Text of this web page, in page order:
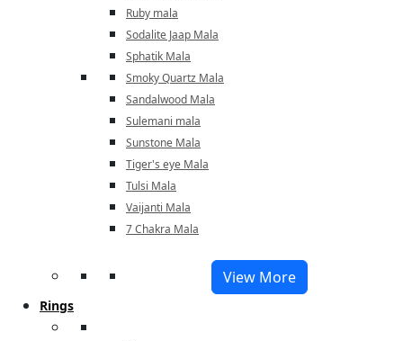
Ruby mala
Sodalite Jaap Mala
Sphatik Mala
Smoky Quartz Mala
Sandalwood Mala
Sulemani mala
Sunstone Mala
Tiger's eye Mala
Tulsi Mala
Vaijanti Mala
7 Chakra Mala
View More
Rings